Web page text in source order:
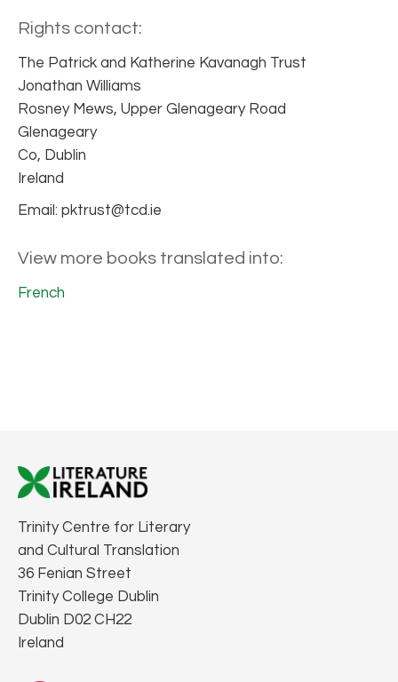
Rights contact:
The Patrick and Katherine Kavanagh Trust
Jonathan Williams
Rosney Mews, Upper Glenageary Road
Glenageary
Co, Dublin
Ireland
Email: pktrust@tcd.ie
View more books translated into:
French
Trinity Centre for Literary
and Cultural Translation
36 Fenian Street
Trinity College Dublin
Dublin D02 CH22
Ireland